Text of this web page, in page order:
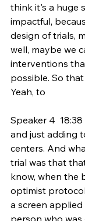
think it's a huge
impactful,
design of trials,
well, maybe we
interventions
possible. So
Yeah, to
Speaker 4  18:38
and just adding
centers. And
trial was that
know, when the
optimist
a screen
person who